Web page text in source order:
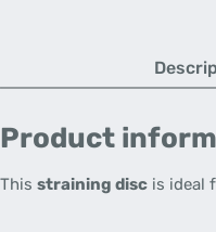
Product
This straining disc is ideal